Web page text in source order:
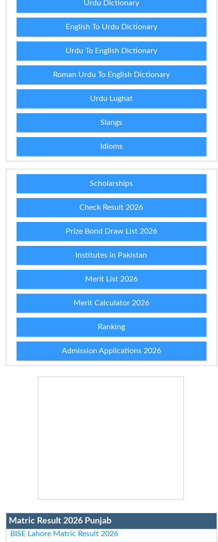
Urdu Dictionary
English To Urdu Dictionary
Urdu To English Dictionary
Roman Urdu To English Dictionary
Urdu Lughat
Slangs
Idioms
Scholarships
Check Result 2026
Prize Bond Draw List 2026
Institutes in Pakistan
Merit List 2026
Merit Calculator 2026
Ranking
Admission Applications 2026
Matric Result 2026 Punjab
BISE Lahore Matric Result 2026